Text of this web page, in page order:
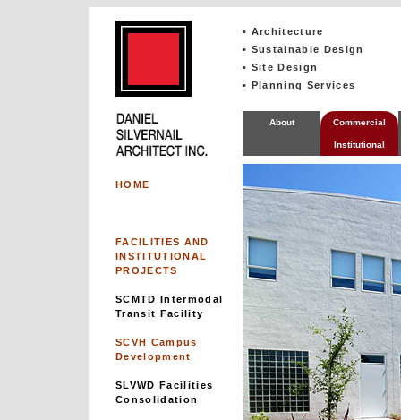
• Architecture
• Sustainable Design
• Site Design
• Planning Services
About Commercial
Institutional
HOME
FACILITIES AND
INSTITUTIONAL
PROJECTS
SCMTD Intermodal
Transit Facility
SCVH Campus
Development
SLVWD Facilities
Consolidation